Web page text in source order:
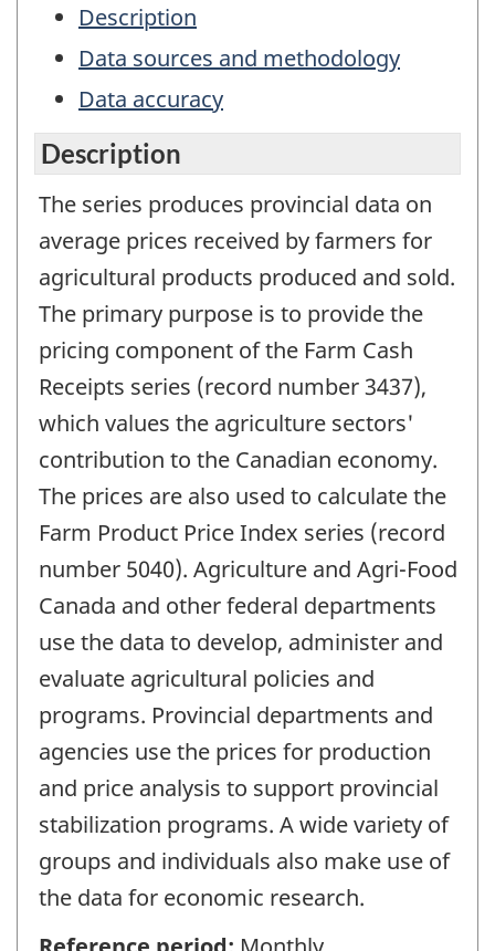
Description
Data sources and methodology
Data accuracy
Description
The series produces provincial data on
average prices received by farmers for
agricultural products produced and sold.
The primary purpose is to provide the
pricing component of the Farm Cash
Receipts series (record number 3437),
which values the agriculture sectors'
contribution to the Canadian economy.
The prices are also used to calculate the
Farm Product Price Index series (record
number 5040). Agriculture and Agri-Food
Canada and other federal departments
use the data to develop, administer and
evaluate agricultural policies and
programs. Provincial departments and
agencies use the prices for production
and price analysis to support provincial
stabilization programs. A wide variety of
groups and individuals also make use of
the data for economic research.